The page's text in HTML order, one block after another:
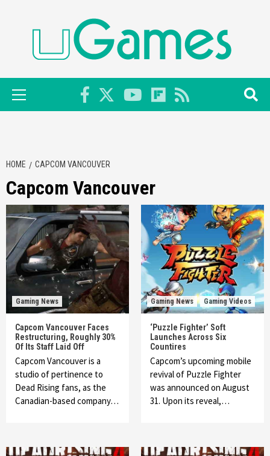
Primary
Menu
HOME CAPCOM VANCOUVER
Capcom Vancouver
Gaming News
Capcom Vancouver Faces
Restructuring, Roughly 30%
Of Its Staff Laid Off
Capcom Vancouver is a
studio of pertinence to
Dead Rising fans, as the
Canadian-based company…
Gaming News Gaming Videos
‘Puzzle Fighter’ Soft
Launches Across Six
Countires
Capcom’s upcoming mobile
revival of Puzzle Fighter
was announced on August
31. Upon its reveal,…